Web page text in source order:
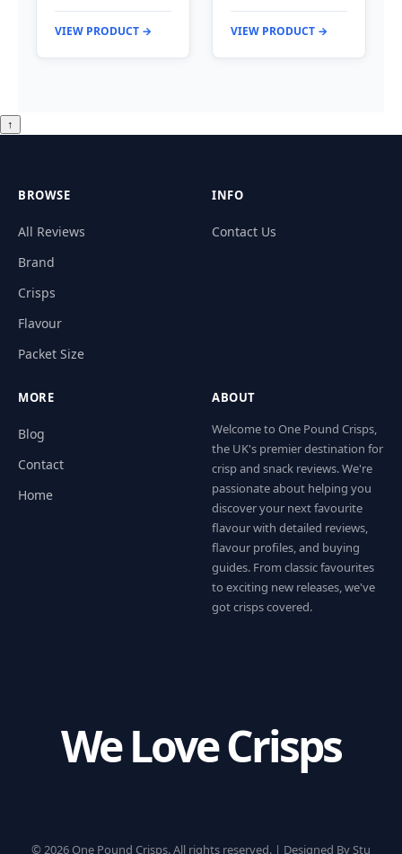
VIEW PRODUCT → VIEW PRODUCT →
↑
BROWSE
All Reviews
Brand
Crisps
Flavour
Packet Size
INFO
Contact Us
MORE
Blog
Contact
Home
ABOUT
Welcome to One Pound Crisps,
the UK's premier destination for
crisp and snack reviews. We're
passionate about helping you
discover your next favourite
flavour with detailed reviews,
flavour profiles, and buying
guides. From classic favourites
to exciting new releases, we've
got crisps covered.
We Love Crisps
© 2026 One Pound Crisps. All rights reserved. | Designed By Stu